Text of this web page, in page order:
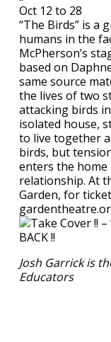
Oct 12 to 28
“The Birds” is a
humans in the
McPherson’s
based on
same source
the lives of two
attacking birds
isolated house,
to live together
birds, but
enters the
relationship. At
Garden, for
Josh Garrick is
Educators